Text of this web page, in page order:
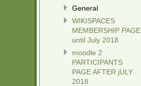
General
WIKISPACES
MEMBERSHIP PAGE
until July 2018
moodle 2
PARTICIPANTS
PAGE AFTER jULY
2018